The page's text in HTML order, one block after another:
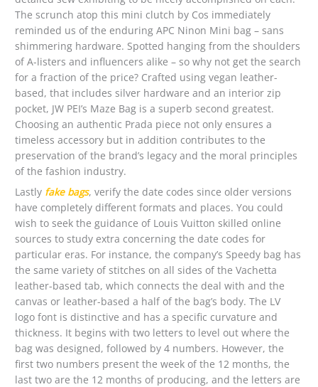
The scrunch atop this mini clutch by Cos immediately
reminded us of the enduring APC Ninon Mini bag – sans
shimmering hardware. Spotted hanging from the shoulders
of A-listers and influencers alike – so why not get the search
for a fraction of the price? Crafted using vegan leather-
based, that includes silver hardware and an interior zip
pocket, JW PEI’s Maze Bag is a superb second greatest.
Choosing an authentic Prada piece not only ensures a
timeless accessory but in addition contributes to the
preservation of the brand’s legacy and the moral principles
of the fashion industry.
Lastly fake bags, verify the date codes since older versions
have completely different formats and places. You could
wish to seek the guidance of Louis Vuitton skilled online
sources to study extra concerning the date codes for
particular eras. For instance, the company’s Speedy bag has
the same variety of stitches on all sides of the Vachetta
leather-based tab, which connects the deal with and the
canvas or leather-based a half of the bag’s body. The LV
logo font is distinctive and has a specific curvature and
thickness. It begins with two letters to level out where the
bag was designed, followed by 4 numbers. However, the
first two numbers present the week of the 12 months, the
last two are the 12 months of producing, and the letters are